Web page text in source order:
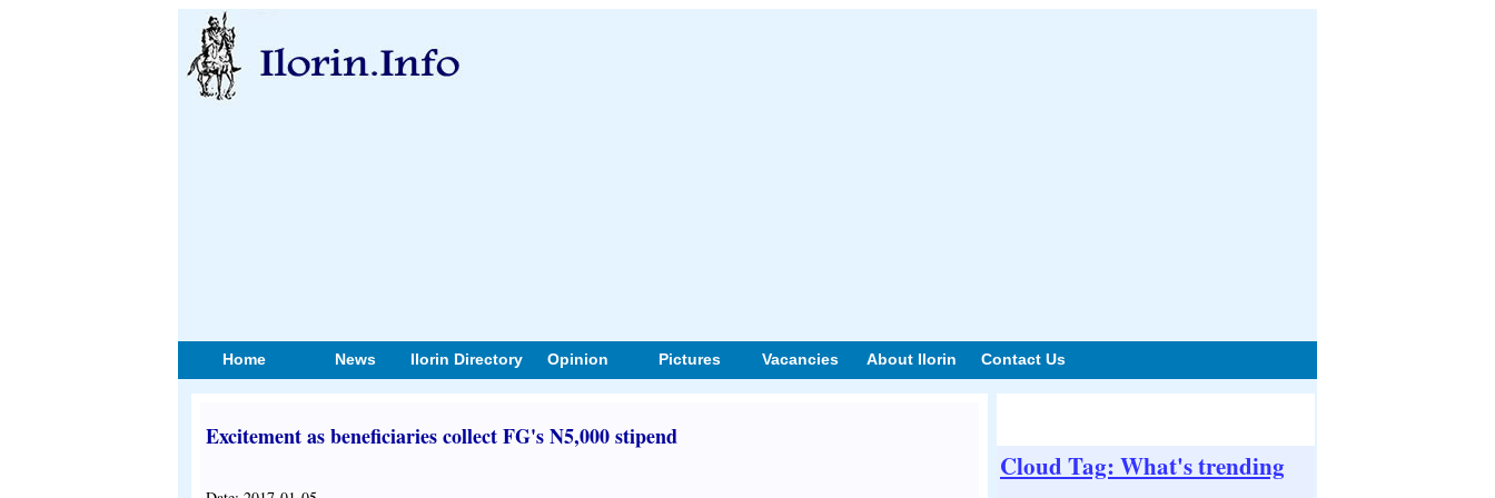
Home News Ilorin Directory Opinion Pictures Vacancies About Ilorin Contact Us
Excitement as beneficiaries collect FG's N5,000 stipend
Cloud Tag: What's trending